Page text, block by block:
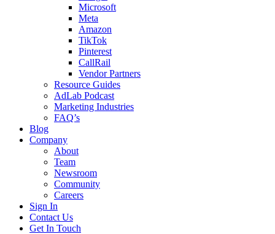
Microsoft
Meta
Amazon
TikTok
Pinterest
CallRail
Vendor Partners
Resource Guides
AdLab Podcast
Marketing Industries
FAQ’s
Blog
Company
About
Team
Newsroom
Community
Careers
Sign In
Contact Us
Get In Touch